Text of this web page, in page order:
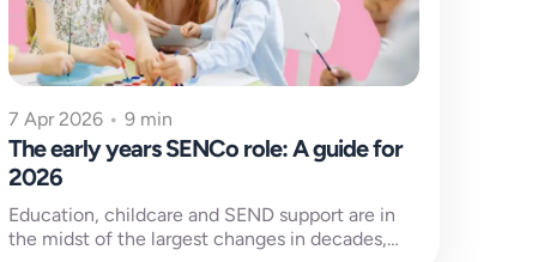
7 Apr 2026 • 9 min
The early years SENCo role: A guide for
2026
Education, childcare and SEND support are in
the midst of the largest changes in decades,